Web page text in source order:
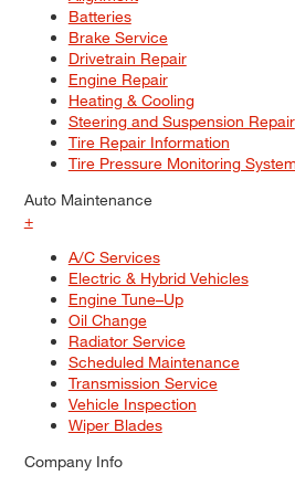
Batteries
Brake Service
Drivetrain Repair
Engine Repair
Heating & Cooling
Steering and Suspension Repair
Tire Repair Information
Tire Pressure Monitoring
Auto Maintenance
+
A/C Services
Electric & Hybrid Vehicles
Engine Tune–Up
Oil Change
Radiator Service
Scheduled Maintenance
Transmission Service
Vehicle Inspection
Wiper Blades
Company Info